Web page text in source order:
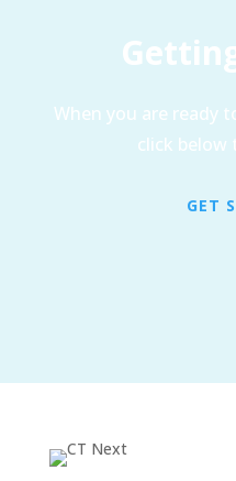
When you are ready
click
GET